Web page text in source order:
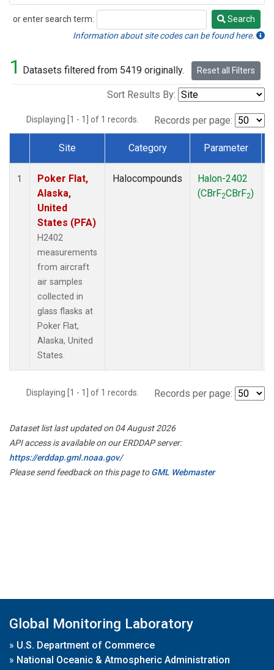
or enter search term:
Search
Search
Information about site codes can be found here.
1 Datasets filtered from 5419 originally. Reset all Filters
Sort Results By:
Displaying [1 - 1] of 1 records. Records per page:
Dataset Number
Site Category Parameter
1
Poker Flat,
Alaska,
United
States (PFA)
H2402
measurements
from aircraft
air samples
collected in
glass flasks at
Poker Flat,
Alaska, United
States.
Halocompounds
Halon-2402
(CBrF2CBrF2)
Displaying [1 - 1] of 1 records. Records per page:
Dataset list last updated on 04 August 2026
API access is available on our ERDDAP server:
https://erddap.gml.noaa.gov/
Please send feedback on this page toGML Webmaster
Global Monitoring Laboratory
» U.S. Department of Commerce
» National Oceanic & Atmospheric Administration